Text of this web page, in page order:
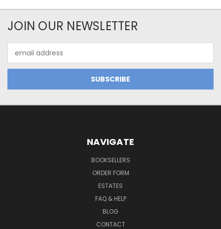
JOIN OUR NEWSLETTER
Address
NAVIGATE
BOOKSELLERS
ORDER FORM
ESTATES
FAQ & HELP
BLOG
CONTACT